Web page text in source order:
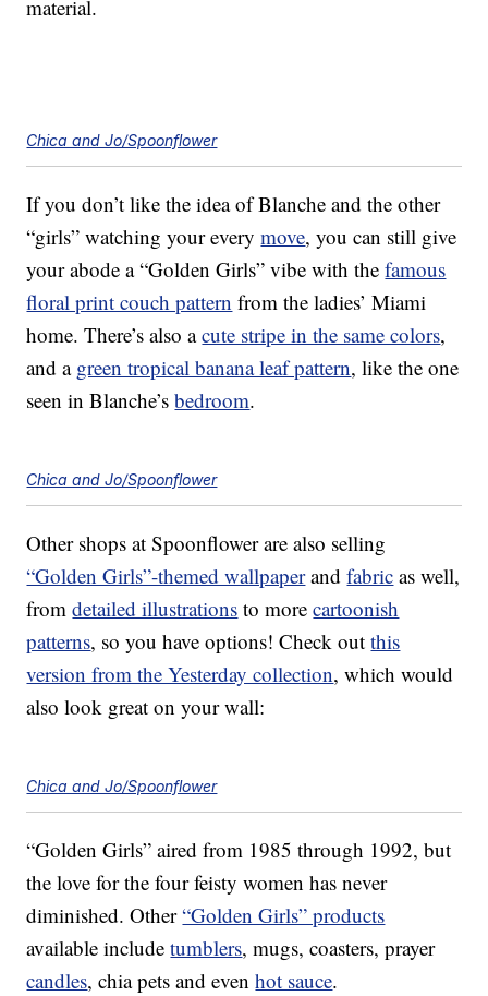
material.
Chica and Jo/Spoonflower
If you don’t like the idea of Blanche and the other
“girls” watching your everymove, you can still give
your abode a “Golden Girls” vibe with thefamous
floral print couch pattern from the ladies’ Miami
home. There’s also acute stripe in the same colors,
and a green tropical banana leaf pattern, like the one
seen in Blanche’sbedroom.
Chica and Jo/Spoonflower
Other shops at Spoonflower are also selling
“Golden Girls”-themed wallpaperandfabric as well,
fromdetailed illustrations to morecartoonish
patterns, so you have options! Check outthis
version from the Yesterday collection, which would
also look great on your wall:
Chica and Jo/Spoonflower
“Golden Girls” aired from 1985 through 1992, but
the love for the four feisty women has never
diminished. Other“Golden Girls” products
available includetumblers, mugs, coasters, prayer
candles, chia pets and evenhot sauce.